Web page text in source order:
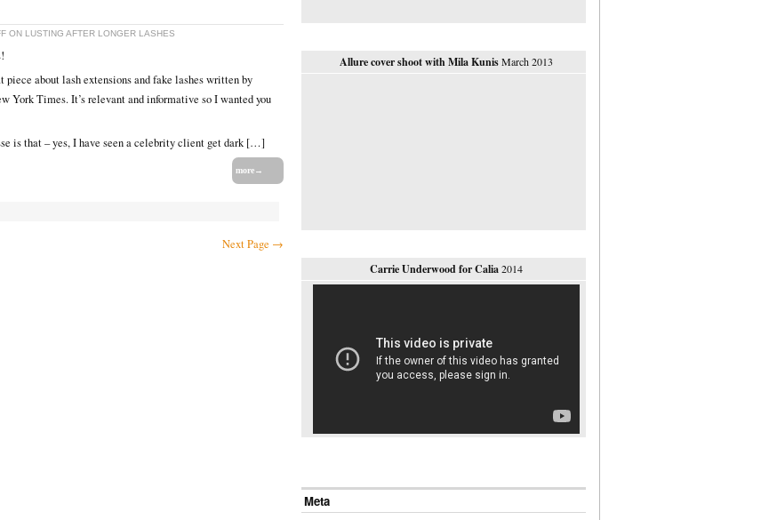
ON LUSTING AFTER LONGER LASHES
about lash extensions and fake lashes written by
York Times. It’s relevant and informative so I wanted you
is that – yes, I have seen a celebrity client get dark […]
more→
Next Page →
Allure cover shoot with Mila KunisMarch 2013
Carrie Underwood for Calia2014
Meta